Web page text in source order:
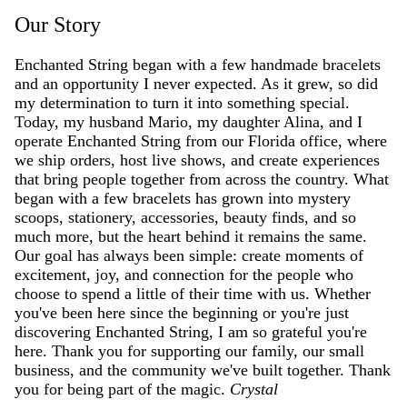
Our Story
Enchanted String began with a few handmade bracelets
and an opportunity I never expected. As it grew, so did
my determination to turn it into something special.
Today, my husband Mario, my daughter Alina, and I
operate Enchanted String from our Florida office, where
we ship orders, host live shows, and create experiences
that bring people together from across the country. What
began with a few bracelets has grown into mystery
scoops, stationery, accessories, beauty finds, and so
much more, but the heart behind it remains the same.
Our goal has always been simple: create moments of
excitement, joy, and connection for the people who
choose to spend a little of their time with us. Whether
you've been here since the beginning or you're just
discovering Enchanted String, I am so grateful you're
here. Thank you for supporting our family, our small
business, and the community we've built together. Thank
you for being part of the magic. Crystal